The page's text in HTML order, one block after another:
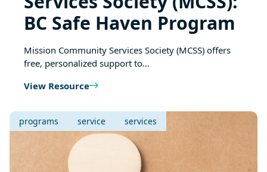
BC Safe Haven Program
Mission Community Services Society (MCSS) offers
free, personalized support to…
View Resource
programs service services